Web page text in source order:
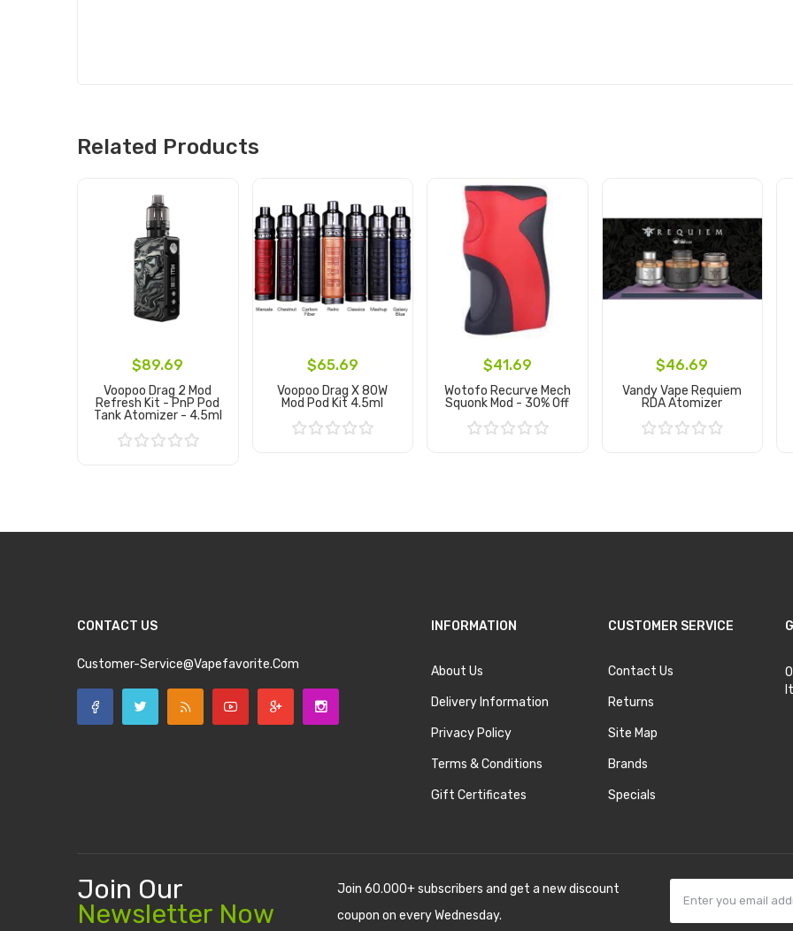
Related Products
$89.69
Voopoo Drag 2 Mod
Refresh Kit - PnP Pod
Tank Atomizer - 4.5ml
$65.69
Voopoo Drag X 80W
Mod Pod Kit 4.5ml
$41.69
Wotofo Recurve Mech
Squonk Mod - 30% Off
$46.69
Vandy Vape Requiem
RDA Atomizer
CONTACT US
Customer-Service@vapefavorite.com
INFORMATION
About Us
Delivery Information
Privacy Policy
Terms & Conditions
Gift Certificates
CUSTOMER SERVICE
Contact Us
Returns
Site Map
Brands
Specials
Join Our
Newsletter Now
Join 60.000+ subscribers and get a new discount
coupon on every Wednesday.